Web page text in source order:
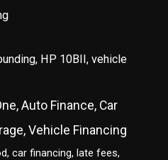
HP 10BII, vehicle
Auto Finance, Car
Vehicle Financing
car financing, late fees,